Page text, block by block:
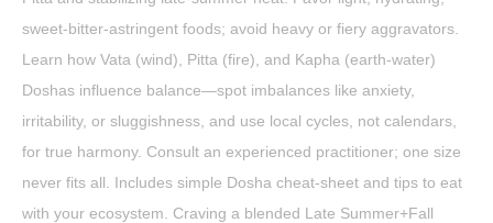
sweet-bitter-astringent foods; avoid heavy or fiery aggravators.
Learn how Vata (wind), Pitta (fire), and Kapha (earth-water)
Doshas influence balance—spot imbalances like anxiety,
irritability, or sluggishness, and use local cycles, not calendars,
for true harmony. Consult an experienced practitioner; one size
never fits all. Includes simple Dosha cheat-sheet and tips to eat
with your ecosystem. Craving a blended Late Summer+Fall